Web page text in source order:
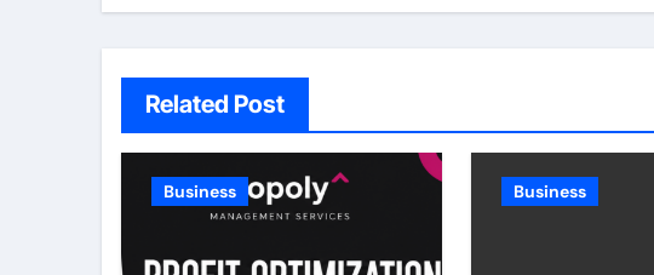
Related Post
Business Business